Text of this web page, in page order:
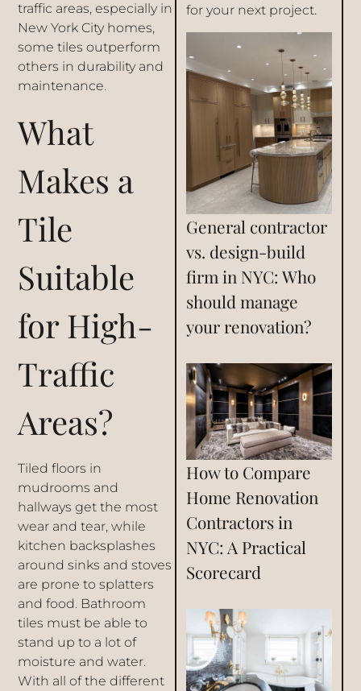
traffic areas, especially in
New York City homes,
some tiles outperform
others in durability and
maintenance.
What
Makes a
Tile
Suitable
for High-
Traffic
Areas?
Tiled floors in
mudrooms and
hallways get the most
wear and tear, while
kitchen backsplashes
around sinks and stoves
are prone to splatters
and food. Bathroom
tiles must be able to
stand up to a lot of
moisture and water.
With all of the different
for your next project.
General contractor
vs. design-build
firm in NYC: Who
should manage
your renovation?
How to Compare
Home Renovation
Contractors in
NYC: A Practical
Scorecard